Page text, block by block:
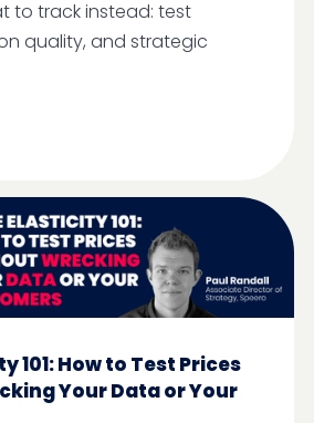
to track instead: test
quality, and strategic
101: How to Test Prices
Your Data or Your